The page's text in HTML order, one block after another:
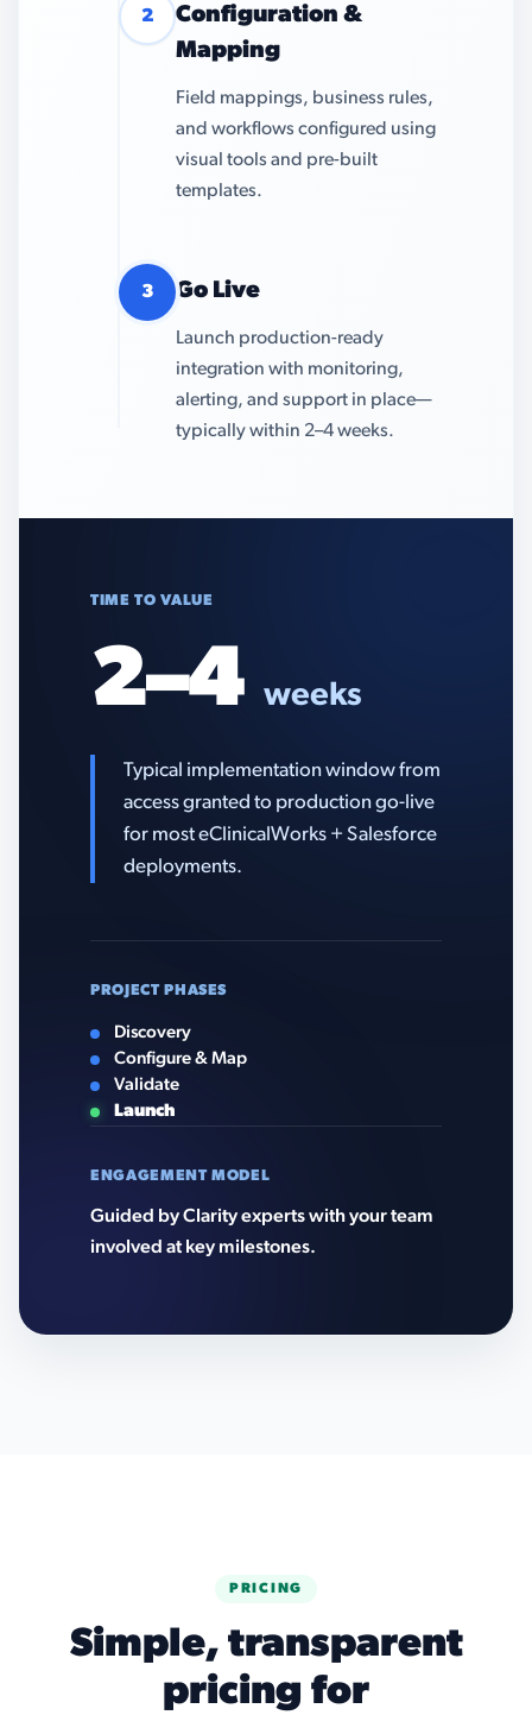
2
Configuration &
Mapping
Field mappings, business rules,
and workflows configured using
visual tools and pre-built
templates.
3 Go Live
Launch production-ready
integration with monitoring,
alerting, and support in place—
typically within 2–4 weeks.
TIME TO VALUE
2–4 weeks
Typical implementation window from
access granted to production go-live
for most eClinicalWorks + Salesforce
deployments.
PROJECT PHASES
Discovery
Configure & Map
Validate
Launch
ENGAGEMENT MODEL
Guided by Clarity experts with your team
involved at key milestones.
PRICING
Simple, transparent
pricing for